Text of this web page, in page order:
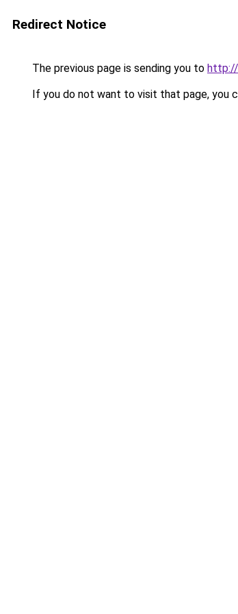
Redirect Notice
The previous page is sending you to
If you do not want to visit that page, you